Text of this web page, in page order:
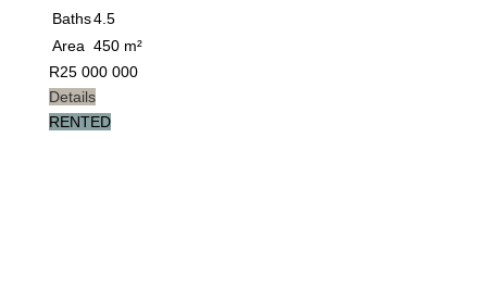
Baths4.5
Area 450 m²
R25 000 000
Details
RENTED